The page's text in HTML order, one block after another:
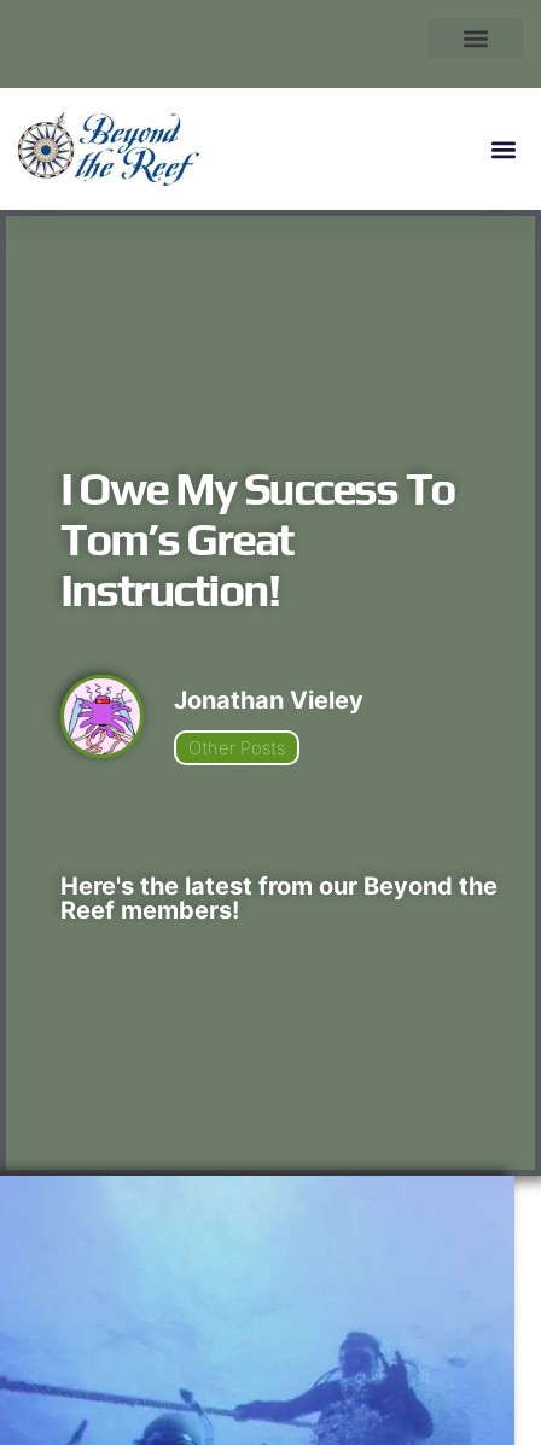
I Owe My Success To
Tom’s Great
Instruction!
Jonathan Vieley
Other Posts
Here's the latest from our Beyond the
Reef members!